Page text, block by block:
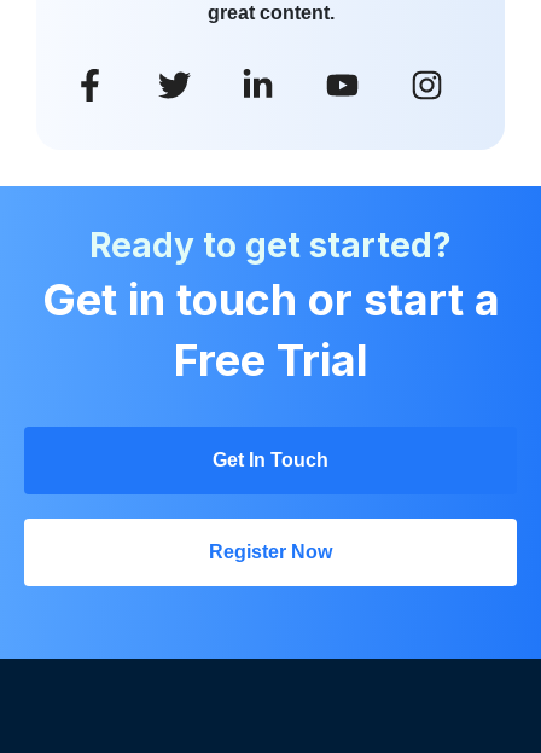
great content.
Ready to get started?
Get in touch or start a
Free Trial
Get In Touch
Register Now